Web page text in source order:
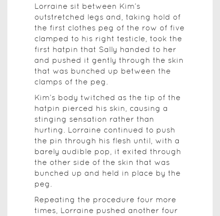
Lorraine sit between Kim’s
outstretched legs and, taking hold of
the first clothes peg of the row of five
clamped to his right testicle, took the
first hatpin that Sally handed to her
and pushed it gently through the skin
that was bunched up between the
clamps of the peg.
Kim’s body twitched as the tip of the
hatpin pierced his skin, causing a
stinging sensation rather than
hurting. Lorraine continued to push
the pin through his flesh until, with a
barely audible pop, it exited through
the other side of the skin that was
bunched up and held in place by the
peg.
Repeating the procedure four more
times, Lorraine pushed another four